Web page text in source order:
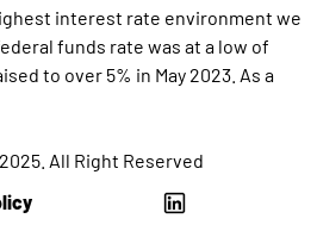
interest rate environment we
funds rate was at a low of
to over 5% in May 2023. As a
All Right Reserved